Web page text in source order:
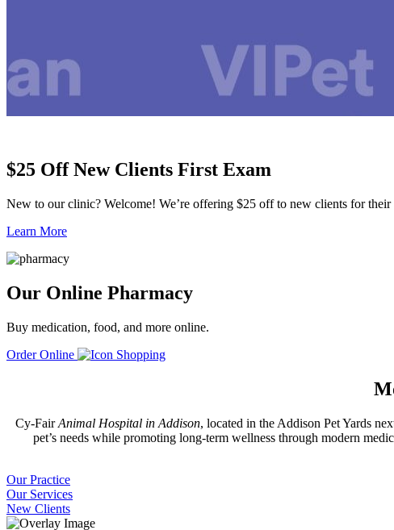
$25 Off New Clients First Exam
New to our clinic? Welcome! We’re offering $25 off to new clients for
Learn More
Our Online Pharmacy
Buy medication, food, and more online.
Order Online
Cy-FairAnimal Hospital in Addison, located in the Addison Pet Yards
pet’s needs while promoting long-term wellness through modern
Our
Practice
Our Practice
Our
Services
Our Services
New
Clients
New Clients